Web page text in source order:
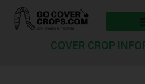
COVER CROP